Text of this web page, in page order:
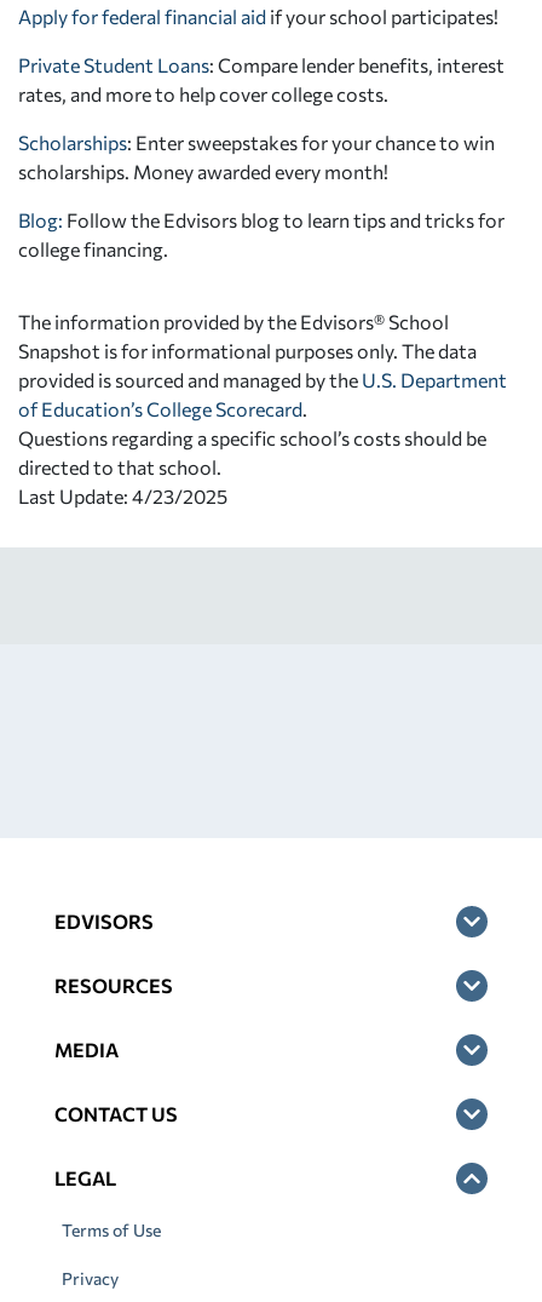
Apply for federal financial aid if your school participates!
Private Student Loans: Compare lender benefits, interest
rates, and more to help cover college costs.
Scholarships: Enter sweepstakes for your chance to win
scholarships. Money awarded every month!
Blog: Follow the Edvisors blog to learn tips and tricks for
college financing.
The information provided by the Edvisors® School
Snapshot is for informational purposes only. The data
provided is sourced and managed by the U.S. Department
of Education’s College Scorecard
Questions regarding a specific school’s costs should be
directed to that school.
Last Update: 4/23/2025
EDVISORS
RESOURCES
MEDIA
CONTACT US
LEGAL
Terms of Use
Privacy